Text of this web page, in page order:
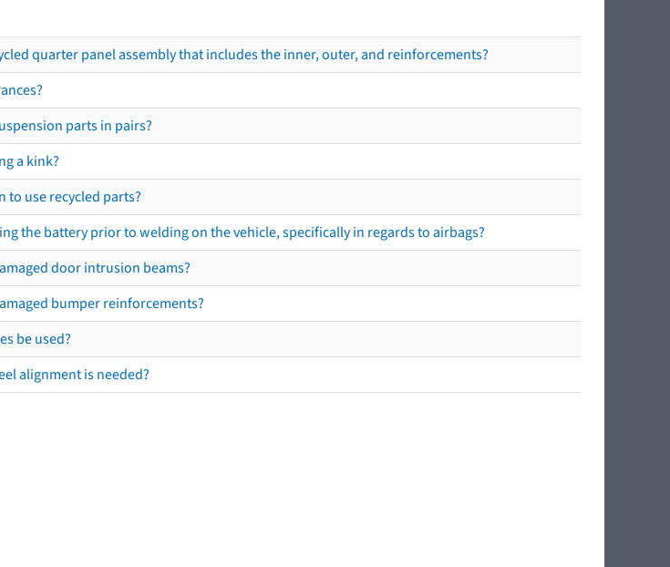
quarter panel assembly that includes the inner, outer, and reinforcements?
parts in pairs?
a kink?
to use recycled parts?
the battery prior to welding on the vehicle, specifically in regards to airbags?
door intrusion beams?
bumper reinforcements?
be used?
alignment is needed?